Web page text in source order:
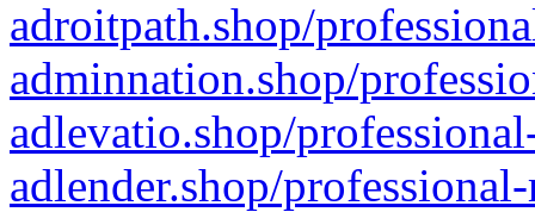
adroitpath.shop/
adminnation.shop/
adlevatio.shop/
adlender.shop/